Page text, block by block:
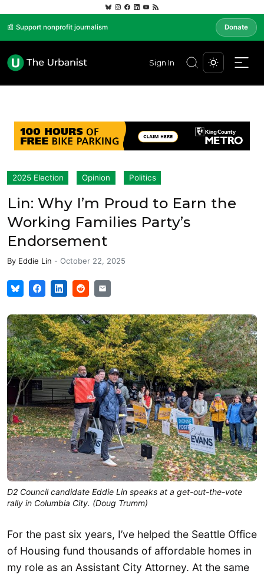
📰 Support nonprofit journalism Donate
Sign In
2025 Election Opinion Politics
Lin: Why I’m Proud to Earn the
Working Families Party’s
Endorsement
By Eddie Lin - October 22, 2025
D2 Council candidate Eddie Lin speaks at a get-out-the-vote
rally in Columbia City. (Doug Trumm)
For the past six years, I’ve helped the Seattle Office
of Housing fund thousands of affordable homes in
my role as an Assistant City Attorney. At the same